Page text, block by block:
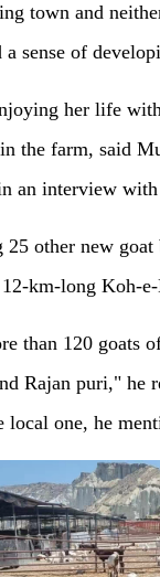
town and
a sense of
her life
the farm, said
an interview
other new
km-long Koh-
than 120 goats
Rajan puri," he
one, he